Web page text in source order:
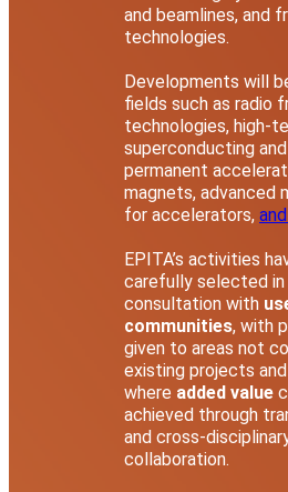
and beamlines, and
technologies.
Developments will
fields such as radio
technologies, high-
superconducting and
permanent
magnets, advanced
for accelerators,
EPITA’s activities
carefully selected in
consultation with
communities, with
given to areas not
existing projects and
where added value
achieved through
and cross-
collaboration.